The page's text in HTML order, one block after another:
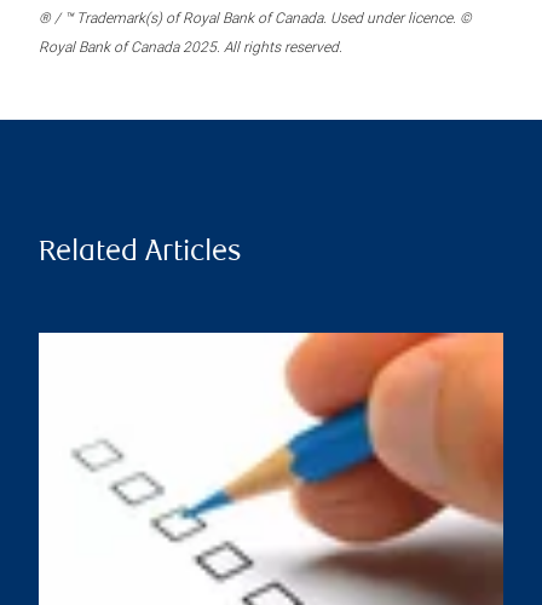
® / ™ Trademark(s) of Royal Bank of Canada. Used under licence. ©
Royal Bank of Canada 2025. All rights reserved.
Related Articles